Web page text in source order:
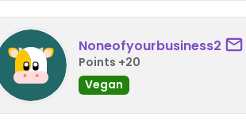
Noneofyourbusiness2
Points +20
Vegan